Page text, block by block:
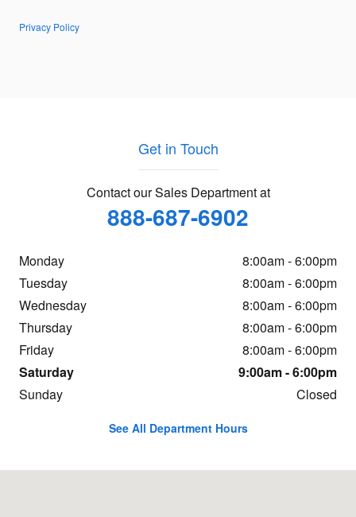
Privacy Policy
Get in Touch
Contact our Sales Department at
888-687-6902
Monday
8:00am - 6:00pm
Tuesday
8:00am - 6:00pm
Wednesday
8:00am - 6:00pm
Thursday
8:00am - 6:00pm
Friday
8:00am - 6:00pm
Saturday
9:00am - 6:00pm
Sunday
Closed
See All Department Hours